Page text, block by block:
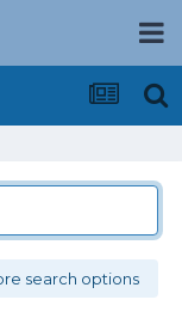
search options